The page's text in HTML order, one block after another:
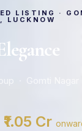
LISTING ·
LUCKNOW
· Gomti Nagar
Cr